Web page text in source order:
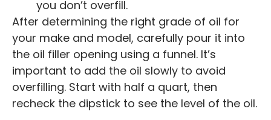
you don’t overfill.
After determining the right grade of oil for
your make and model, carefully pour it into
the oil filler opening using a funnel. It’s
important to add the oil slowly to avoid
overfilling. Start with half a quart, then
recheck the dipstick to see the level of the oil.